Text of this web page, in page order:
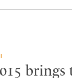
brings